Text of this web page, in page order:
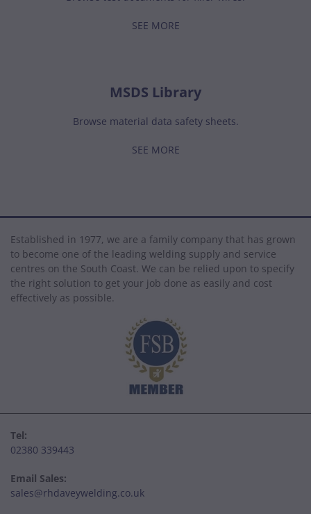
SEE MORE
MSDS Library
Browse material data safety sheets.
SEE MORE
Established in 1977, we are a family company that has grown
to become one of the leading welding supply and service
centres on the South Coast. We can be relied upon to specify
the right solution to get your job done as easily and cost
effectively as possible.
Tel:
02380 339443
Email Sales:
sales@rhdaveywelding.co.uk